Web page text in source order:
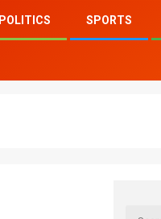
POLITICS SPORTS